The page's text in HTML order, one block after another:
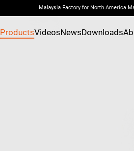
Malaysia Factory for North America
ProductsVideosNewsDownloads